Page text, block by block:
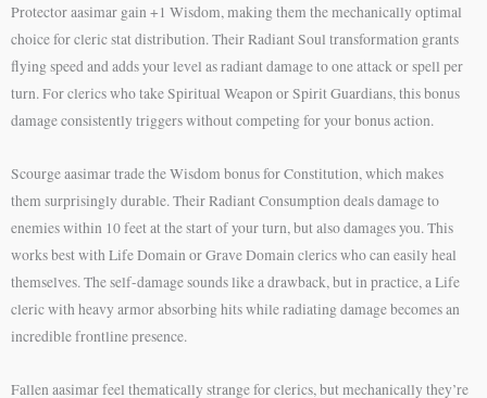
Protector aasimar gain +1 Wisdom, making them the mechanically optimal
choice for cleric stat distribution. Their Radiant Soul transformation grants
flying speed and adds your level as radiant damage to one attack or spell per
turn. For clerics who take Spiritual Weapon or Spirit Guardians, this bonus
damage consistently triggers without competing for your bonus action.
Scourge aasimar trade the Wisdom bonus for Constitution, which makes
them surprisingly durable. Their Radiant Consumption deals damage to
enemies within 10 feet at the start of your turn, but also damages you. This
works best with Life Domain or Grave Domain clerics who can easily heal
themselves. The self-damage sounds like a drawback, but in practice, a Life
cleric with heavy armor absorbing hits while radiating damage becomes an
incredible frontline presence.
Fallen aasimar feel thematically strange for clerics, but mechanically they’re